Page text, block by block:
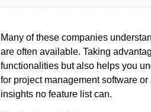
Many of these companies
are often available. Taking
functionalities but also helps you
for project management software
insights no feature list can.